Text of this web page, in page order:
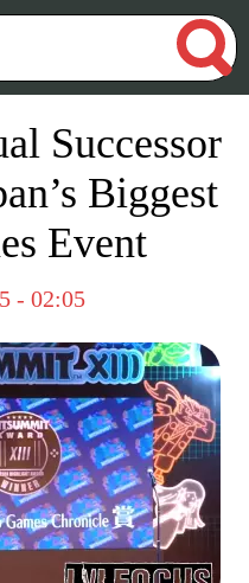
Successor
Biggest
Event
- 02:05